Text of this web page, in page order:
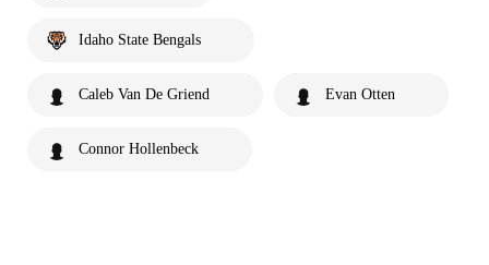
Idaho State Bengals
Caleb Van De Griend Evan Otten
Connor Hollenbeck